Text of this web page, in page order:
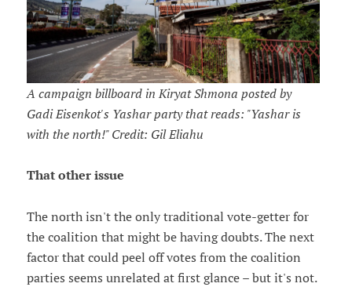
A campaign billboard in Kiryat Shmona posted by
Gadi Eisenkot's Yashar party that reads: "Yashar is
with the north!" Credit: Gil Eliahu
That other issue
The north isn't the only traditional vote-getter for
the coalition that might be having doubts. The next
factor that could peel off votes from the coalition
parties seems unrelated at first glance – but it's not.